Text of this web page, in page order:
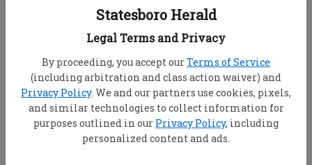
Statesboro Herald
Legal Terms and Privacy
By proceeding, you accept ourTerms of Service
(including arbitration and class action waiver) and
Privacy Policy. We and our partners use cookies, pixels,
and similar technologies to collect information for
purposes outlined in our Privacy Policy, including
personalized content and ads.
Dashboard Help
View your email associated with the
account
Change your password by clicking on
"Change password"
view your order history by clicking on